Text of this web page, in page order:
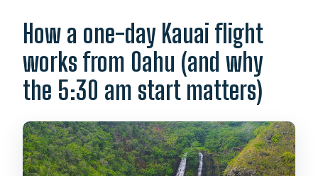
What is included in the price, and what
is not?
Are boat rides and entry fees included?
What happens if the Waimea Canyon
How large is the tour group?
Is the tour offered in English?
How a one-day Kauai flight
works from Oahu (and why
the 5:30 am start matters)